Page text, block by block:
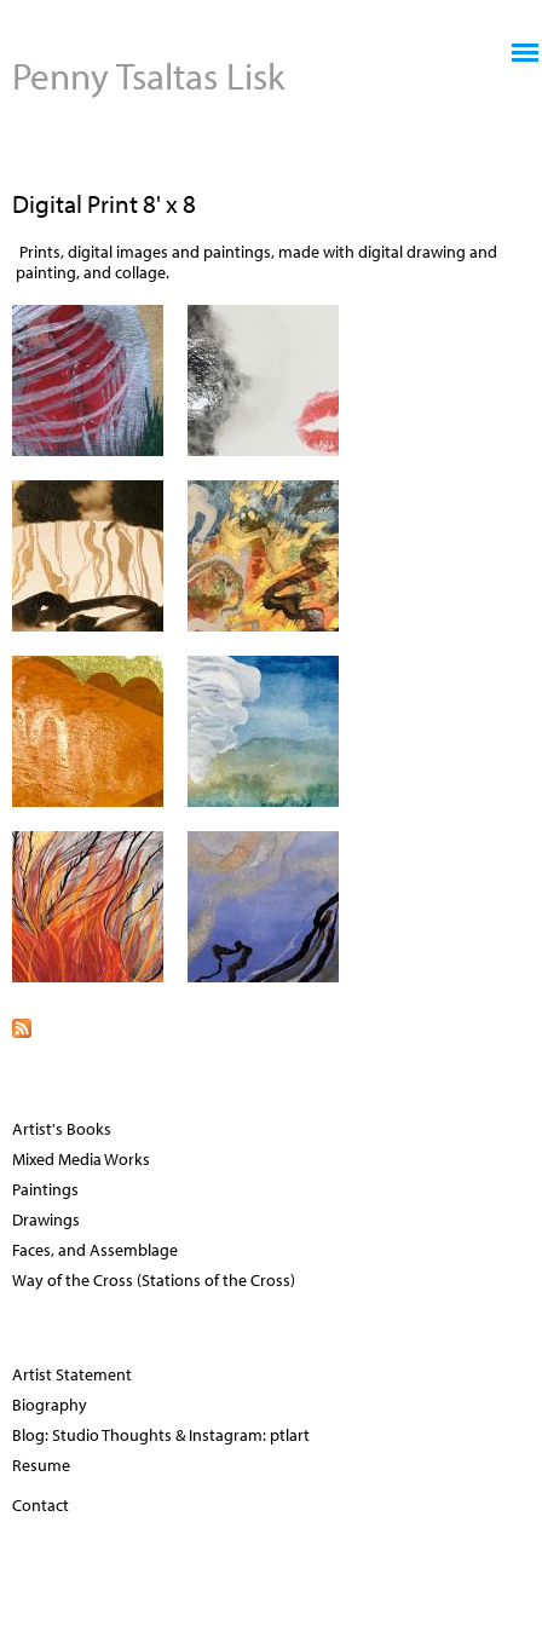
Penny Tsaltas Lisk
Digital Print 8' x 8
Prints, digital images and paintings, made with digital drawing and
painting, and collage.
Artist's Books
Mixed Media Works
Paintings
Drawings
Faces, and Assemblage
Way of the Cross (Stations of the Cross)
Artist Statement
Biography
Blog: Studio Thoughts & Instagram: ptlart
Resume
Contact